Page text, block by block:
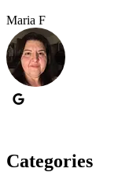
Maria F
Categories